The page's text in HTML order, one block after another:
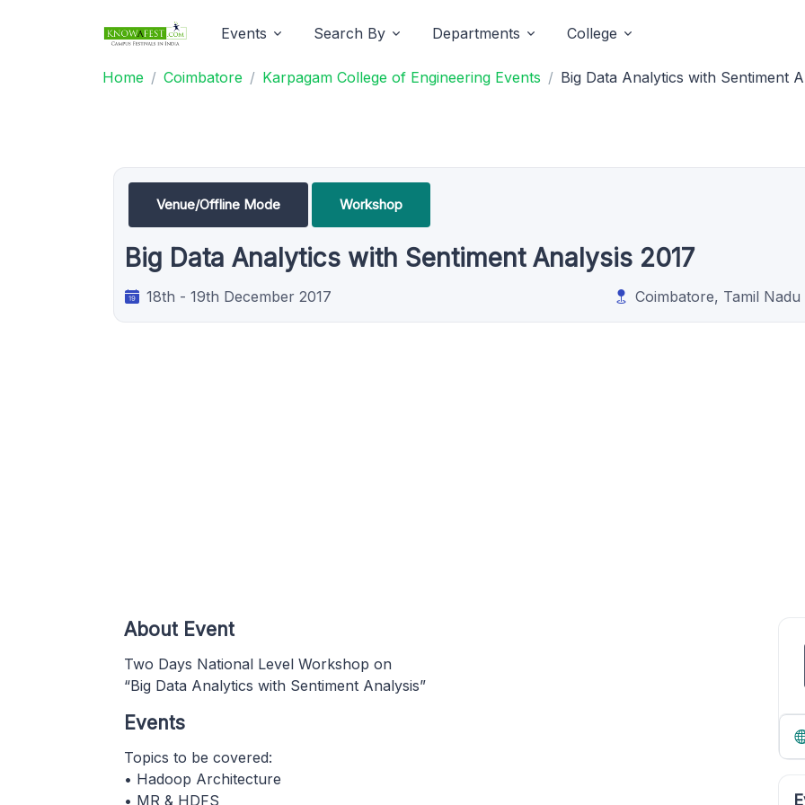
Events Search By Departments College
Home Coimbatore Karpagam College of Engineering Events Big Data Analytics with Sentiment
Venue/Offline Mode Workshop
Big Data Analytics with Sentiment Analysis 2017
18th - 19th December 2017 Coimbatore, Tamil Nadu
About Event
Two Days National Level Workshop on
“Big Data Analytics with Sentiment Analysis”
Events
Topics to be covered:
• Hadoop Architecture
• MR & HDFS